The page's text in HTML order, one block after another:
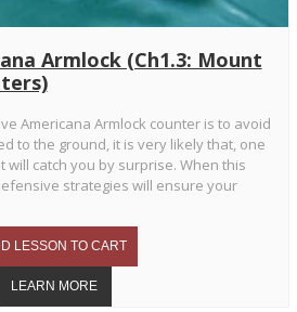
Armlock (Ch1.3: Mount
Americana Armlock counter is to avoid
to the ground, it is very likely that, one
catch you by surprise. When this
strategies will ensure your